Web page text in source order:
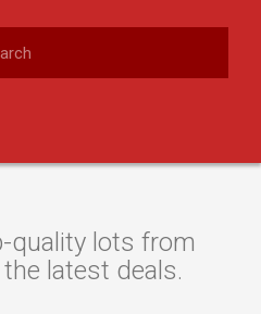
quality lots from
latest deals.